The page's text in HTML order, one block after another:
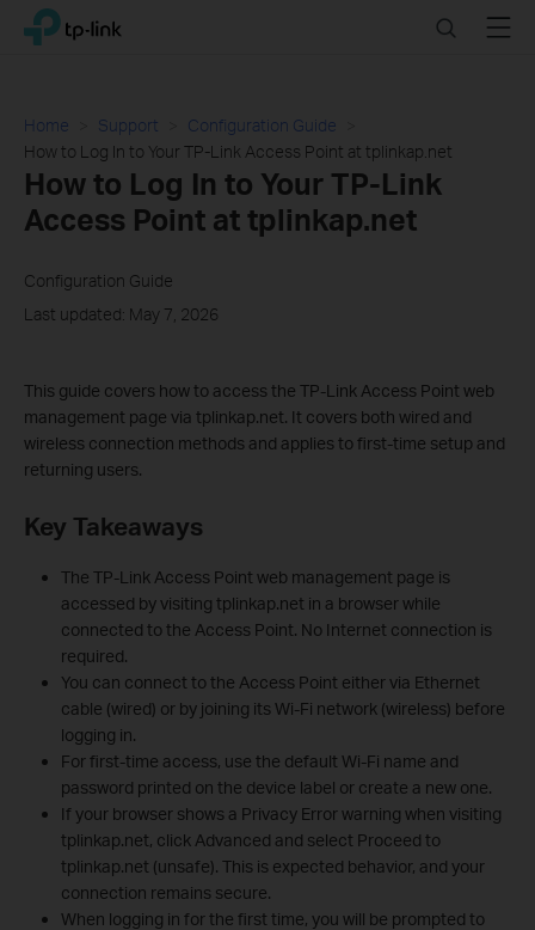
Click
navigation
TP-Link, Reliably Smart SearchMenu
Home Support
Configuration Guide
How to Log In to Your TP-Link Access Point at tplinkap.net
How to Log In to Your TP-Link
Access Point at tplinkap.net
Configuration Guide
Last updated: May 7, 2026
This guide covers how to access the TP-Link Access Point web
management page via tplinkap.net. It covers both wired and
wireless connection methods and applies to first-time setup and
returning users.
Key Takeaways
The TP-Link Access Point web management page is
accessed by visiting tplinkap.net in a browser while
connected to the Access Point. No Internet connection is
required.
You can connect to the Access Point either via Ethernet
cable (wired) or by joining its Wi-Fi network (wireless) before
logging in.
For first-time access, use the default Wi-Fi name and
password printed on the device label or create a new one.
If your browser shows a Privacy Error warning when visiting
tplinkap.net, click Advanced and select Proceed to
tplinkap.net (unsafe). This is expected behavior, and your
connection remains secure.
When logging in for the first time, you will be prompted to